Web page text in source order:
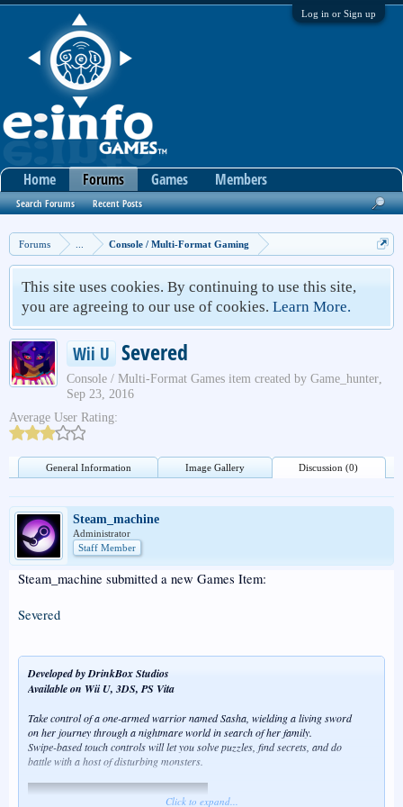
Log in or Sign up
Forums Console / Multi-Format Gaming
This site uses cookies. By continuing to use this site,
you are agreeing to our use of cookies. Learn More.
Wii U Severed
Console / Multi-Format Games item created by Game_hunter,
Sep 23, 2016
Average User Rating:
General Information Image Gallery Discussion (0)
Steam_machine
Administrator
Staff Member
Steam_machine submitted a new Games Item:
Severed
Developed by DrinkBox Studios
Available on Wii U, 3DS, PS Vita
Take control of a one-armed warrior named Sasha, wielding a living sword
on her journey through a nightmare world in search of her family.
Swipe-based touch controls will let you solve puzzles, find secrets, and do
battle with a host of disturbing monsters.
Click to expand...
Home Forums
Search Forums Recent Posts
Games Members